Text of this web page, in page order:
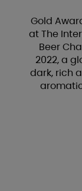
Gold
at The
Beer
2022, a
dark, rich